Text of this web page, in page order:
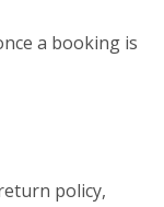
a booking is
policy,